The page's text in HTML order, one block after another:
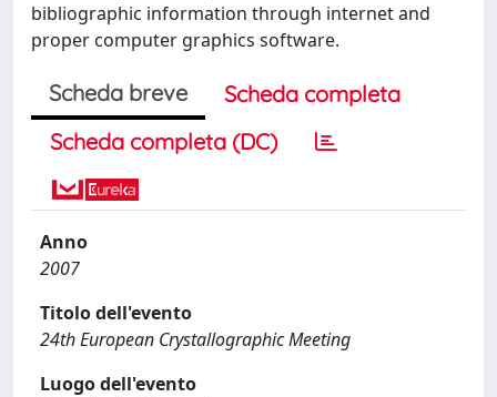
bibliographic information through internet and
proper computer graphics software.
Scheda breve
Scheda completa
Scheda completa (DC)
Anno
2007
Titolo dell'evento
24th European Crystallographic Meeting
Luogo dell'evento